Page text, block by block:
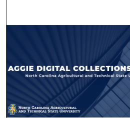
Browse
My
About
Digital